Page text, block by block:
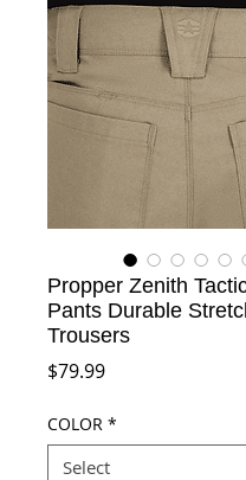
Propper Zenith
Pants Durable
Trousers
$79.99Price
COLOR *